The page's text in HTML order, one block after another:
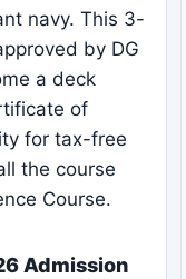
navy. This 3-
by DG
a deck
of
for tax-free
the course
Course.
Admission